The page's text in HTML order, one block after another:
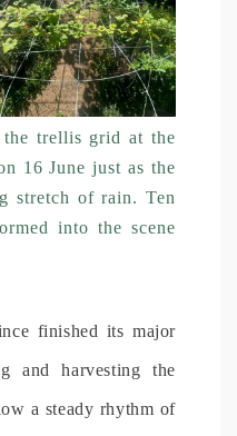
trellis grid at the
16 June just as the
stretch of rain. Ten
into the scene
finished its major
and harvesting the
a steady rhythm of